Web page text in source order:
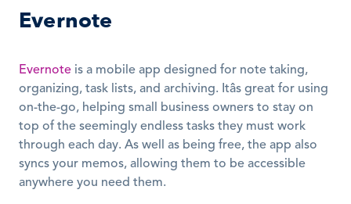
Evernote
Evernote is a mobile app designed for note taking,
organizing, task lists, and archiving. Itâs great for using
on-the-go, helping small business owners to stay on
top of the seemingly endless tasks they must work
through each day. As well as being free, the app also
syncs your memos, allowing them to be accessible
anywhere you need them.